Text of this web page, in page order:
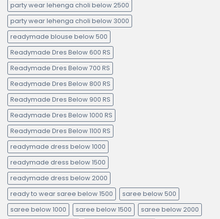
party wear lehenga choli below 2500
party wear lehenga choli below 3000
readymade blouse below 500
Readymade Dres Below 600 RS
Readymade Dres Below 700 RS
Readymade Dres Below 800 RS
Readymade Dres Below 900 RS
Readymade Dres Below 1000 RS
Readymade Dres Below 1100 RS
readymade dress below 1000
readymade dress below 1500
readymade dress below 2000
ready to wear saree below 1500
saree below 500
saree below 1000
saree below 1500
saree below 2000